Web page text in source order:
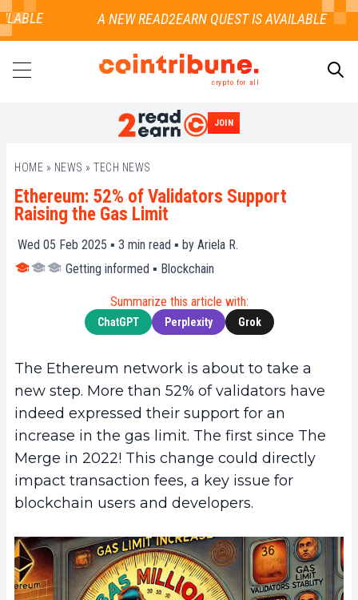
crypto for all
JOIN
HOME » NEWS » TECH NEWS
Ethereum: 52% of Validators Support
Raising the Gas Limit
Wed 05 Feb 2025 ▪ 3 min read ▪ by Ariela R.
Getting informed ▪ Blockchain
Summarize this article with:
ChatGPT Perplexity Grok
The Ethereum network is about to take a
new step. More than 52% of validators have
indeed expressed their support for an
increase in the gas limit. The first since The
Merge in 2022! This change could directly
impact transaction fees, a key issue for
blockchain users and developers.